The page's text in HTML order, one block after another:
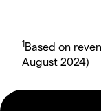
1Based on
August 2024)